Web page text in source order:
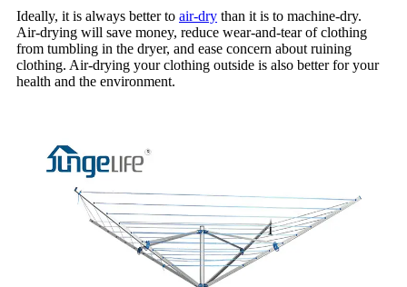
Ideally, it is always better to air-dry than it is to machine-dry.
Air-drying will save money, reduce wear-and-tear of clothing
from tumbling in the dryer, and ease concern about ruining
clothing. Air-drying your clothing outside is also better for your
health and the environment.